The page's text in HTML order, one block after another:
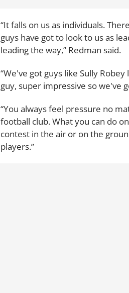
“It falls on us as individuals.
guys have got to look to us as
leading the way,” Redman said.
“We've got guys like Sully
guy, super impressive so we've
“You always feel pressure no
football club. What you can do
contest in the air or on the
players.”